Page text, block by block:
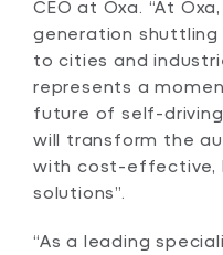
CEO at Oxa. “At
generation
to cities and
represents a
future of self-
will transform the
with cost-effective,
solutions”.
“As a leading